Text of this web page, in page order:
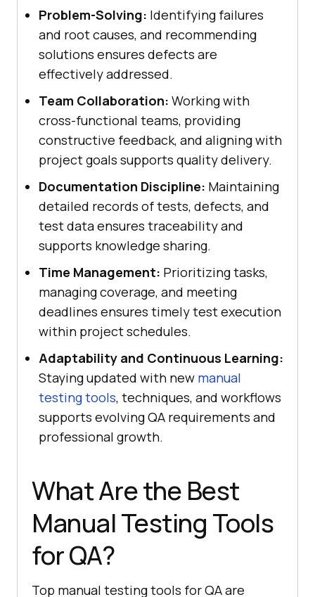
Problem-Solving: Identifying failures
and root causes, and recommending
solutions ensures defects are
effectively addressed.
Team Collaboration: Working with
cross-functional teams, providing
constructive feedback, and aligning with
project goals supports quality delivery.
Documentation Discipline: Maintaining
detailed records of tests, defects, and
test data ensures traceability and
supports knowledge sharing.
Time Management: Prioritizing tasks,
managing coverage, and meeting
deadlines ensures timely test execution
within project schedules.
Adaptability and Continuous Learning:
Staying updated with new manual
testing tools, techniques, and workflows
supports evolving QA requirements and
professional growth.
What Are the Best
Manual Testing Tools
for QA?
Top manual testing tools for QA are